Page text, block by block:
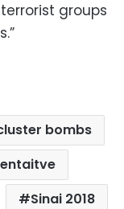
groups
bombs
Sinai 2018